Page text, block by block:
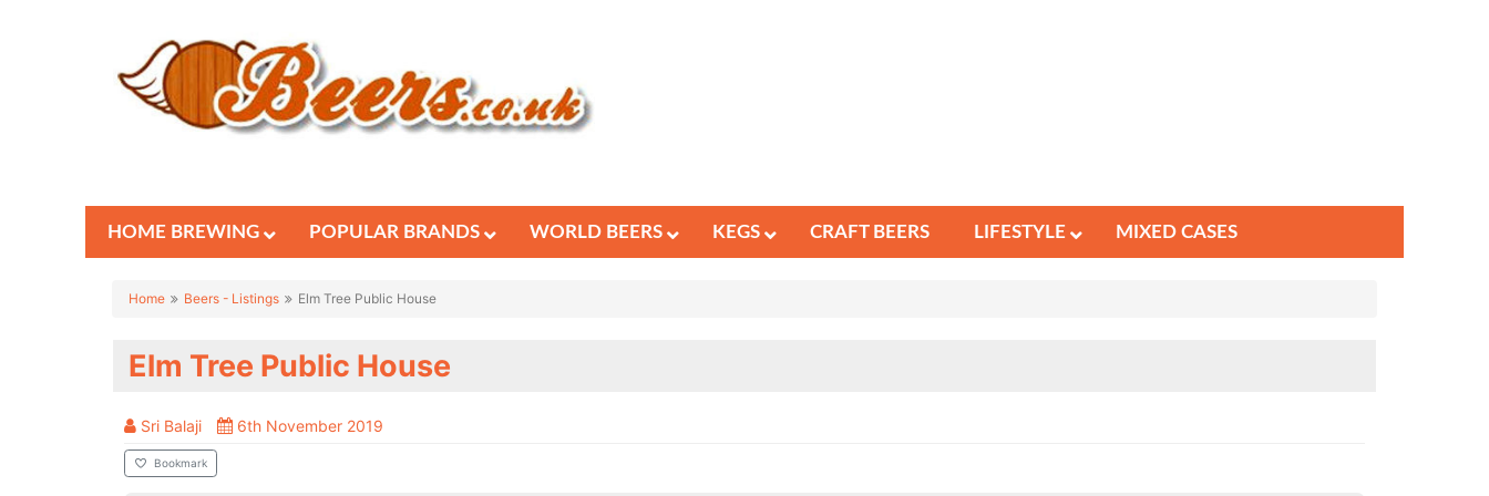
HOME BREWING POPULAR BRANDS WORLD BEERS KEGS CRAFT BEERS LIFESTYLE MIXED CASES
Home Beers - Listings Elm Tree Public House
Elm Tree Public House
Sri Balaji 6th November 2019
Bookmark